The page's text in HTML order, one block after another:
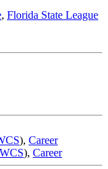
, Florida State League
), Career
WCS), Career